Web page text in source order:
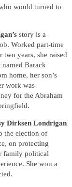
would turned to
story is a
Worked part-time
two years, she raised
Barack
home, her son’s
work was
for the Abraham
Dirksen Londrigan
the election of
on protecting
family political
She won a